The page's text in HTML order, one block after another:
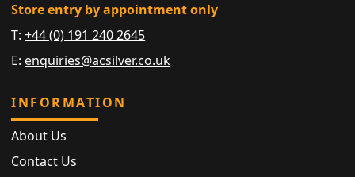
Store entry by appointment only
T:+44 (0) 191 240 2645
E: enquiries@acsilver.co.uk
INFORMATION
About Us
Contact Us